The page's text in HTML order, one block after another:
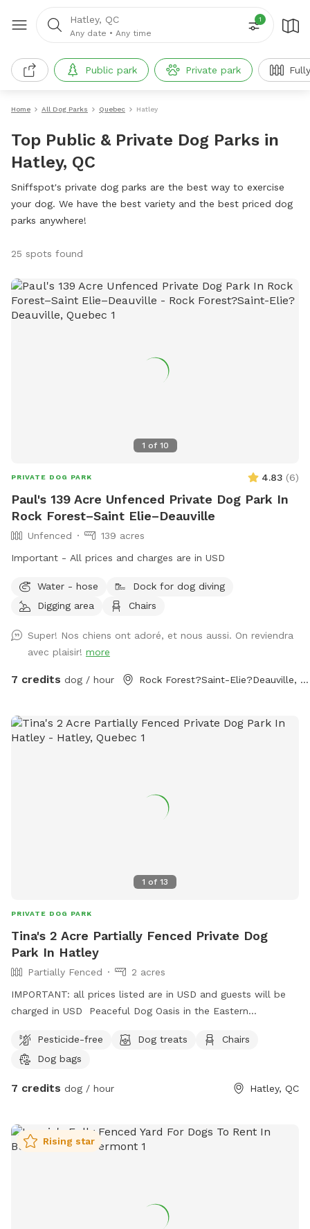
Hatley, QC
Any date • Any time
1
Public park Private park
Home All Dog Parks Quebec Hatley
Top Public & Private Dog Parks in
Hatley, QC
Sniffspot's private dog parks are the best way to exercise
your dog. We have the best variety and the best priced dog
parks anywhere!
25 spots found
1 of 10
PRIVATE DOG PARK 4.83 (6)
Paul's 139 Acre Unfenced Private Dog Park In
Rock Forest–Saint Elie–Deauville
Unfenced
139 acres
Important - All prices and charges are in USD
Water - hose
Dock for dog diving
Digging area
Chairs
Super! Nos chiens ont adoré, et nous aussi. On reviendra
avec plaisir! more
7 credits dog / hour Rock Forest?Saint-Elie?Deauville, QC
1 of 13
PRIVATE DOG PARK
Tina's 2 Acre Partially Fenced Private Dog
Park In Hatley
Partially Fenced
2 acres
IMPORTANT: all prices listed are in USD and guests will be
charged in USD Peaceful Dog Oasis in the Eastern
pond filled with KOI for a swim.
Pesticide-free Dog treats
Chairs
Dog bags
7 credits dog / hour Hatley, QC
Rising star